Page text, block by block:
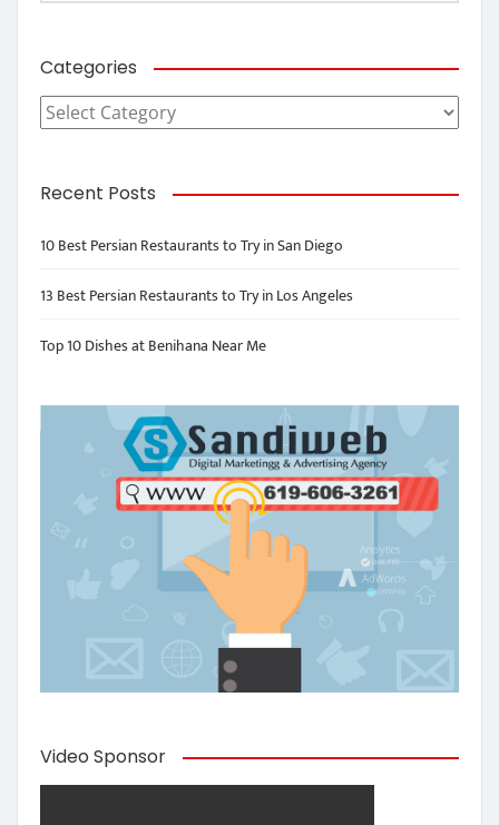
Categories
Categories
Recent Posts
10 Best Persian Restaurants to Try in San Diego
13 Best Persian Restaurants to Try in Los Angeles
Top 10 Dishes at Benihana Near Me
Video Sponsor